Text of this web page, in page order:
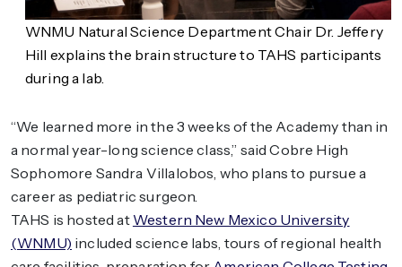
WNMU Natural Science Department Chair Dr. Jeffery
Hill explains the brain structure to TAHS participants
during a lab.
“We learned more in the 3 weeks of the Academy than in
a normal year-long science class,” said Cobre High
Sophomore Sandra Villalobos, who plans to pursue a
career as pediatric surgeon.
TAHS is hosted at Western New Mexico University
(WNMU) included science labs, tours of regional health